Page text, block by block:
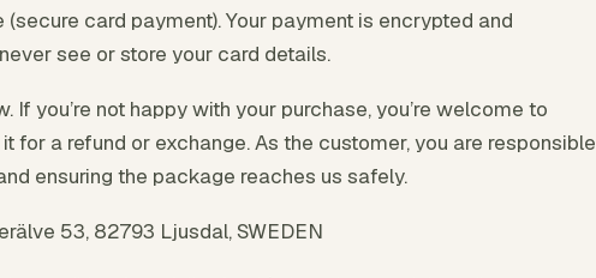
card payment). Your payment is encrypted and
see or store your card details.
If you’re not happy with your purchase, you’re welcome to
for a refund or exchange. As the customer, you are responsible
ensuring the package reaches us safely.
53, 82793 Ljusdal, SWEDEN